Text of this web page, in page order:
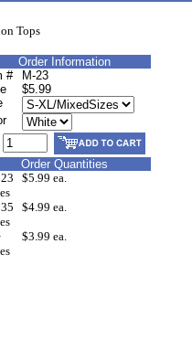
Tops
Order Information
#
M-23
$5.99
Order Quantities
$5.99 ea.
$4.99 ea.
$3.99 ea.